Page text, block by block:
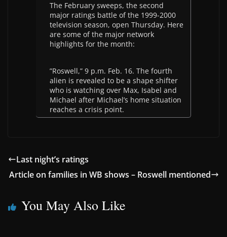
The February sweeps, the second
major ratings battle of the 1999-2000
television season, open Thursday. Here
are some of the major network
highlights for the month:
”Roswell,” 9 p.m. Feb. 16. The fourth
alien is revealed to be a shape shifter
who is watching over Max, Isabel and
Michael after Michael’s home situation
reaches a crisis point.
Last night’s ratings
Article on families in WB shows – Roswell mentioned
You May Also Like